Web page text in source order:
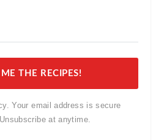
THE RECIPES!
Your email address is secure
at anytime.